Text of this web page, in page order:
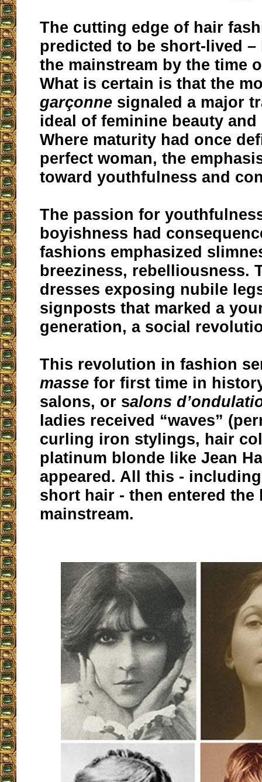
The cutting edge of hair
predicted to be short-lived –
the mainstream by the time
What is certain is that the
garçonnesignaled a major
ideal of feminine beauty and
Where maturity had once
perfect woman, the
toward youthfulness and
The passion for
boyishness had
fashions emphasized
breeziness, rebelliousness.
dresses exposing nubile
signposts that marked a
generation, a social
This revolution in fashion
masse for first time in
salons, or salons
ladies received “waves”
curling iron stylings, hair
platinum blonde like Jean
appeared. All this -
short hair - then entered the
mainstream.